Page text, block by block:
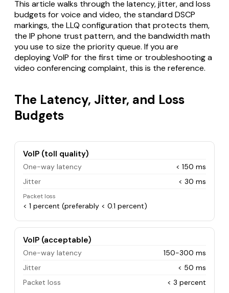
This article walks through the latency, jitter, and loss
budgets for voice and video, the standard DSCP
markings, the LLQ configuration that protects them,
the IP phone trust pattern, and the bandwidth math
you use to size the priority queue. If you are
deploying VoIP for the first time or troubleshooting a
video conferencing complaint, this is the reference.
The Latency, Jitter, and Loss
Budgets
VoIP (toll quality)
One-way latency
< 150 ms
Jitter
< 30 ms
Packet loss
< 1 percent (preferably < 0.1 percent)
VoIP (acceptable)
One-way latency
150-300 ms
Jitter
< 50 ms
Packet loss
< 3 percent